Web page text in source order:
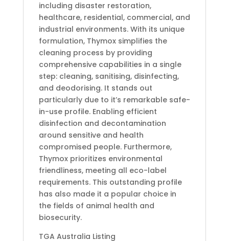
including disaster restoration,
healthcare, residential, commercial, and
industrial environments. With its unique
formulation, Thymox simplifies the
cleaning process by providing
comprehensive capabilities in a single
step: cleaning, sanitising, disinfecting,
and deodorising. It stands out
particularly due to it’s remarkable safe-
in-use profile. Enabling efficient
disinfection and decontamination
around sensitive and health
compromised people. Furthermore,
Thymox prioritizes environmental
friendliness, meeting all eco-label
requirements. This outstanding profile
has also made it a popular choice in
the fields of animal health and
biosecurity.
TGA Australia Listing